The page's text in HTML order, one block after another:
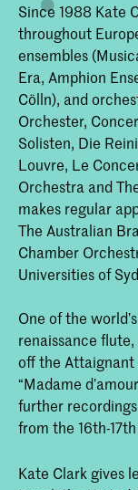
Since 1988 Kate
throughout
ensembles
Era, Amphion
Cölln), and
Orchester,
Solisten, Die
Louvre, Le
Orchestra and
makes regular
The Australian
Chamber
Universities of
One of the
renaissance
off the Attaignant
“Madame
further
from the 16th-
Kate Clark gives